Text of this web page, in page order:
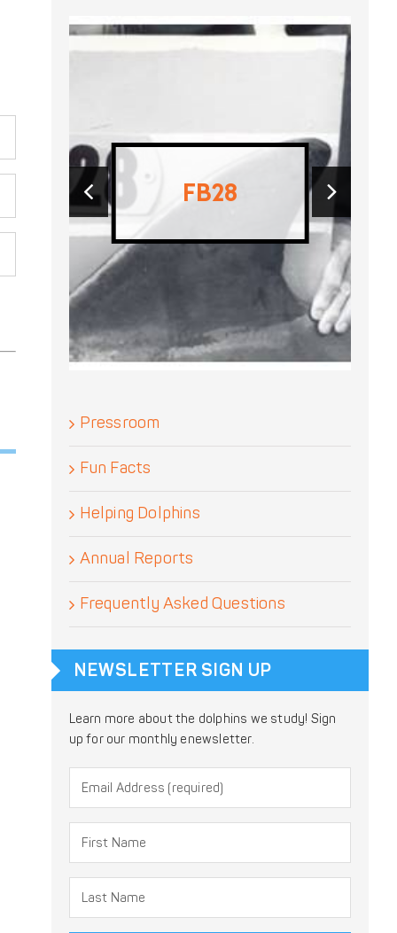
F197
‹ ›
Pressroom
Fun Facts
Helping Dolphins
Annual Reports
Frequently Asked Questions
NEWSLETTER SIGN UP
Learn more about the dolphins we study! Sign
up for our monthly enewsletter.